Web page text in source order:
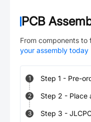
PCB
From components to
your assembly today
1 Step 1 - Pre-
2 Step 2 - Place
3 Step 3 -